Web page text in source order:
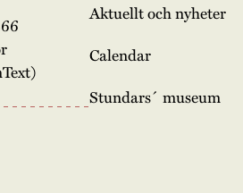
Aktuellt och nyheter
Calendar
Stundars´ museum